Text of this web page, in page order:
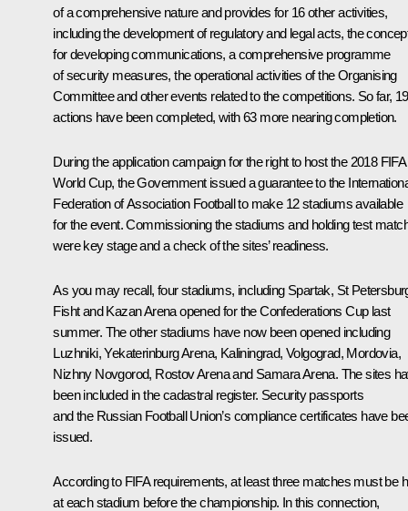
of a comprehensive nature and provides for 16 other activities,
including the development of regulatory and legal acts, the
for developing communications, a comprehensive programme
of security measures, the operational activities of the Organising
Committee and other events related to the competitions. So far,
actions have been completed, with 63 more nearing completion.
During the application campaign for the right to host the 2018 FIFA
World Cup, the Government issued a guarantee to the
Federation of Association Football to make 12 stadiums available
for the event. Commissioning the stadiums and holding test
were key stage and a check of the sites’ readiness.
As you may recall, four stadiums, including Spartak, St
Fisht and Kazan Arena opened for the Confederations Cup last
summer. The other stadiums have now been opened including
Luzhniki, Yekaterinburg Arena, Kaliningrad, Volgograd, Mordovia,
Nizhny Novgorod, Rostov Arena and Samara Arena. The sites
been included in the cadastral register. Security passports
and the Russian Football Union’s compliance certificates have
issued.
According to FIFA requirements, at least three matches must be
at each stadium before the championship. In this connection,